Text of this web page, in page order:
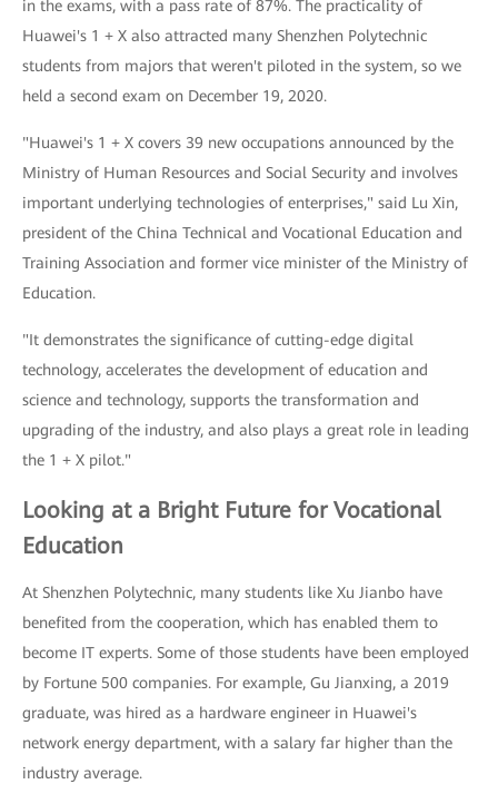
in the exams, with a pass rate of 87%. The practicality of
Huawei's 1 + X also attracted many Shenzhen Polytechnic
students from majors that weren't piloted in the system, so we
held a second exam on December 19, 2020.
"Huawei's 1 + X covers 39 new occupations announced by the
Ministry of Human Resources and Social Security and involves
important underlying technologies of enterprises," said Lu Xin,
president of the China Technical and Vocational Education and
Training Association and former vice minister of the Ministry of
Education.
"It demonstrates the significance of cutting-edge digital
technology, accelerates the development of education and
science and technology, supports the transformation and
upgrading of the industry, and also plays a great role in leading
the 1 + X pilot."
Looking at a Bright Future for Vocational
Education
At Shenzhen Polytechnic, many students like Xu Jianbo have
benefited from the cooperation, which has enabled them to
become IT experts. Some of those students have been employed
by Fortune 500 companies. For example, Gu Jianxing, a 2019
graduate, was hired as a hardware engineer in Huawei's
network energy department, with a salary far higher than the
industry average.